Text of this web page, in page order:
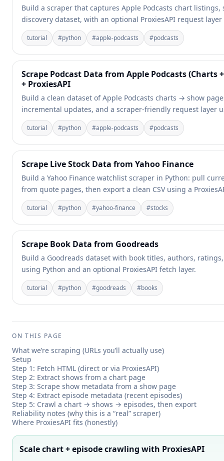
Build a scraper that captures Apple Podcasts chart
discovery dataset, with an optional ProxiesAPI request
tutorial #python #apple-podcasts #podcasts
Scrape Podcast Data from Apple Podcasts
+ ProxiesAPI
Build a clean dataset of Apple Podcasts charts → show
incremental updates, and a scraper-friendly request layer
tutorial #python #apple-podcasts #podcasts
Scrape Live Stock Data from Yahoo Finance
Build a Yahoo Finance watchlist scraper in Python: pull
from quote pages, then export a clean CSV using a
tutorial #python #yahoo-finance #stocks
Scrape Book Data from Goodreads
Build a Goodreads dataset with book titles, authors,
using Python and an optional ProxiesAPI fetch layer.
tutorial #python #goodreads #books
ON THIS PAGE
What we’re scraping (URLs you’ll actually use)
Setup
Step 1: Fetch HTML (direct or via ProxiesAPI)
Step 2: Extract shows from a chart page
Step 3: Scrape show metadata from a show page
Step 4: Extract episode metadata (recent episodes)
Step 5: Crawl a chart → shows → episodes, then export
Reliability notes (why this is a “real” scraper)
Where ProxiesAPI fits (honestly)
Scale chart + episode crawling with ProxiesAPI